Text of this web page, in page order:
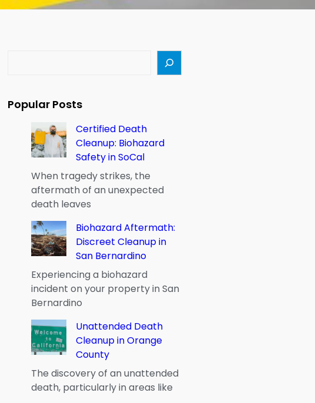
r
c
Popular Posts
Certified Death
Cleanup: Biohazard
Safety in SoCal
When tragedy strikes, the
aftermath of an unexpected
death leaves
Biohazard Aftermath:
Discreet Cleanup in
San Bernardino
Experiencing a biohazard
incident on your property in San
Bernardino
Unattended Death
Cleanup in Orange
County
The discovery of an unattended
death, particularly in areas like